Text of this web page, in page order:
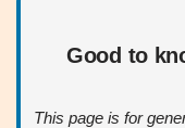
Good to
This page is for